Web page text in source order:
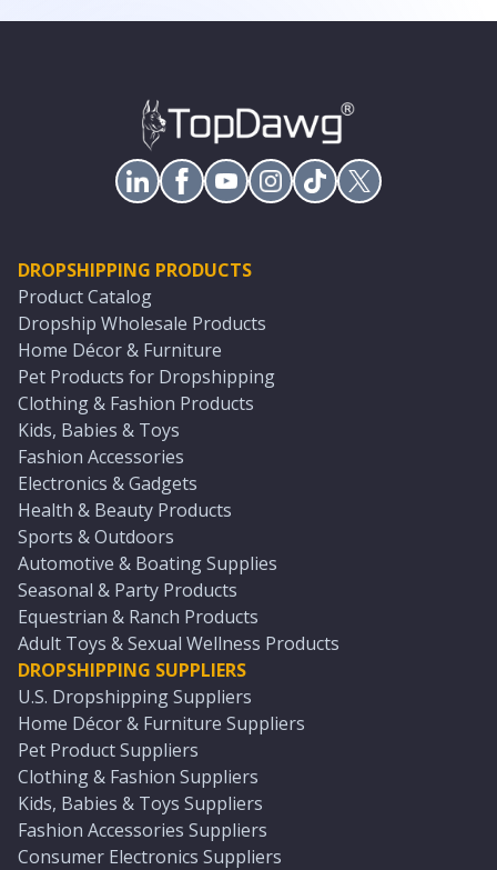
DROPSHIPPING PRODUCTS
Product Catalog
Dropship Wholesale Products
Home Décor & Furniture
Pet Products for Dropshipping
Clothing & Fashion Products
Kids, Babies & Toys
Fashion Accessories
Electronics & Gadgets
Health & Beauty Products
Sports & Outdoors
Automotive & Boating Supplies
Seasonal & Party Products
Equestrian & Ranch Products
Adult Toys & Sexual Wellness Products
DROPSHIPPING SUPPLIERS
U.S. Dropshipping Suppliers
Home Décor & Furniture Suppliers
Pet Product Suppliers
Clothing & Fashion Suppliers
Kids, Babies & Toys Suppliers
Fashion Accessories Suppliers
Consumer Electronics Suppliers